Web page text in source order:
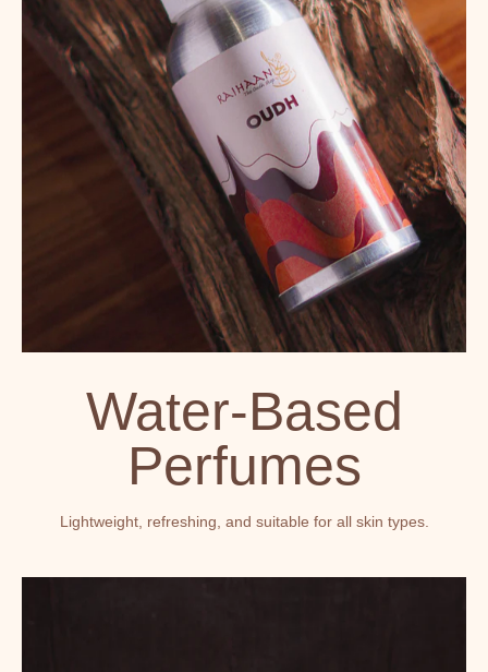
Water-Based
Perfumes
Lightweight, refreshing, and suitable for all skin types.